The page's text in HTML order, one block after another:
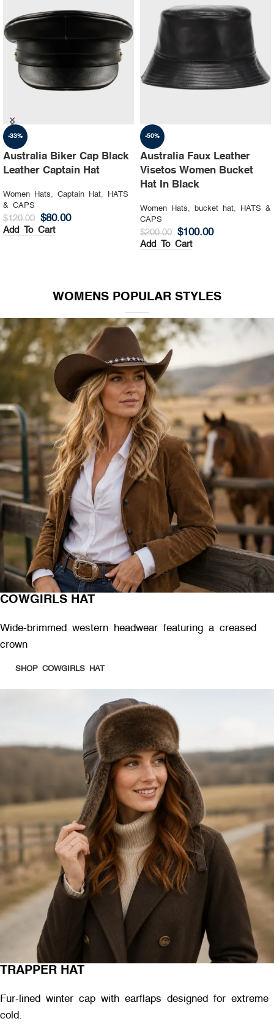
-35%
Australia Ruslan baginskiy
hat Party leather cap
Women Hats, Captain Hat,
HATS
& CAPS
$200.00 $130.00
Add To Cart
-30%
Australia Steampunk
Leather Top Hat with
Buffalo Nickels Color
Women Hats, Top Hat , HATS &
CAPS
$200.00 $140.00
Add To Cart
WOMENS POPULAR STYLES
COWGIRLS HAT
Wide-brimmed western headwear featuring a creased
crown
SHOP COWGIRLS HAT
TRAPPER HAT
Fur-lined winter cap with earflaps designed for extreme
cold.